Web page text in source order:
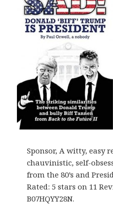
Sponsor, A witty, easy
chauvinistic, self-
from the 80’s and
Rated: 5 stars on 11
B07HQYY28N.